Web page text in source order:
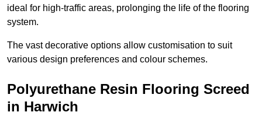
ideal for high-traffic areas, prolonging the life of the flooring
system.
The vast decorative options allow customisation to suit
various design preferences and colour schemes.
Polyurethane Resin Flooring Screed
in Harwich